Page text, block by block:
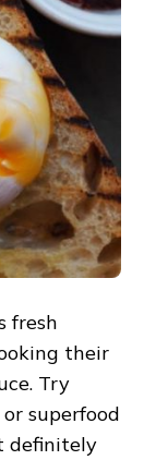
fresh
their
Try
superfood
definitely